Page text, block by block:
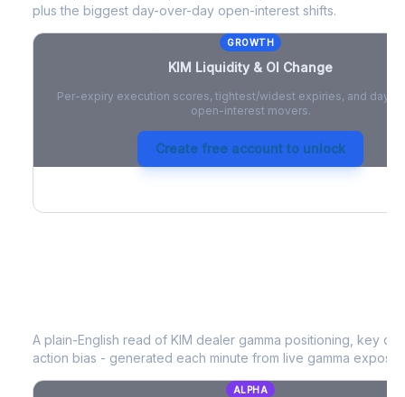
plus the biggest day-over-day open-interest shifts.
GROWTH
KIM Liquidity & OI Change
Per-expiry execution scores, tightest/widest expiries, and day-
open-interest movers.
Create free account to unlock
A plain-English read of KIM dealer gamma positioning, key
action bias - generated each minute from live gamma
ALPHA